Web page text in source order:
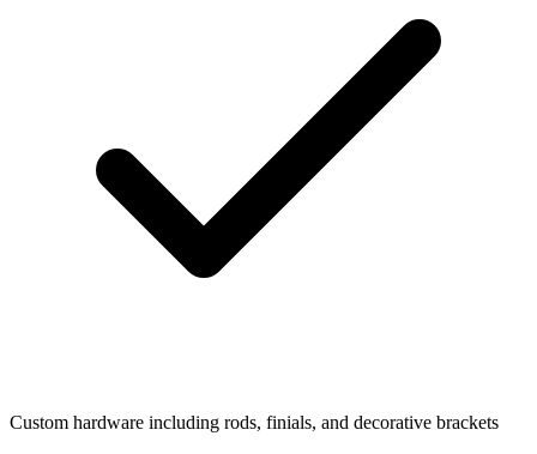
Custom hardware including rods, finials, and decorative brackets